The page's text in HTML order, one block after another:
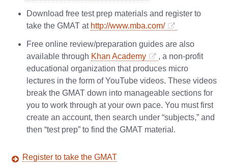
Download free test prep materials and register to
take the GMAT at http://www.mba.com/
Free online review/preparation guides are also
available through Khan Academy
, a non-profit
educational organization that produces micro
lectures in the form of YouTube videos. These videos
break the GMAT down into manageable sections for
you to work through at your own pace. You must first
create an account, then search under “subjects,” and
then “test prep” to find the GMAT material.
Register to take the GMAT